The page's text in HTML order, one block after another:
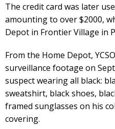
The credit card was later
amounting to over $2000,
Depot in Frontier Village in
From the Home Depot,
surveillance footage on
suspect wearing all black:
sweatshirt, black shoes,
framed sunglasses on his
covering.